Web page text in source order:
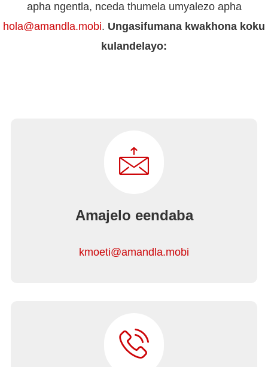
apha ngentla, nceda thumela umyalezo apha
hola@amandla.mobi. Ungasifumana kwakhona koku
kulandelayo:
Amajelo eendaba
kmoeti@amandla.mobi